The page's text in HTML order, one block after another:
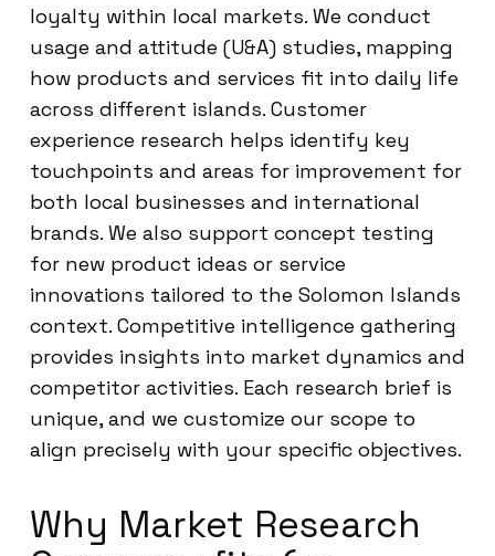
loyalty within local markets. We conduct
usage and attitude (U&A) studies, mapping
how products and services fit into daily life
across different islands. Customer
experience research helps identify key
touchpoints and areas for improvement for
both local businesses and international
brands. We also support concept testing
for new product ideas or service
innovations tailored to the Solomon Islands
context. Competitive intelligence gathering
provides insights into market dynamics and
competitor activities. Each research brief is
unique, and we customize our scope to
align precisely with your specific objectives.
Why Market Research